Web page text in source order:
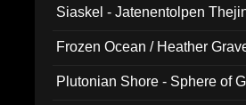
Siaskel - Jatenentolpen
Frozen Ocean / Heather
Plutonian Shore - Sphere of